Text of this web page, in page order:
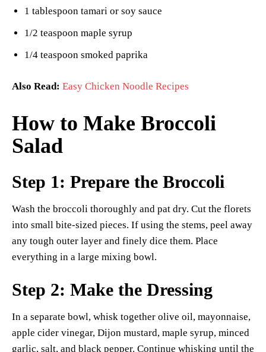
1 tablespoon tamari or soy sauce
1/2 teaspoon maple syrup
1/4 teaspoon smoked paprika
Also Read: Easy Chicken Noodle Recipes
How to Make Broccoli
Salad
Step 1: Prepare the Broccoli
Wash the broccoli thoroughly and pat dry. Cut the florets
into small bite-sized pieces. If using the stems, peel away
any tough outer layer and finely dice them. Place
everything in a large mixing bowl.
Step 2: Make the Dressing
In a separate bowl, whisk together olive oil, mayonnaise,
apple cider vinegar, Dijon mustard, maple syrup, minced
garlic, salt, and black pepper. Continue whisking until the